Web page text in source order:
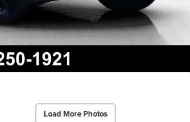
Load More Photos